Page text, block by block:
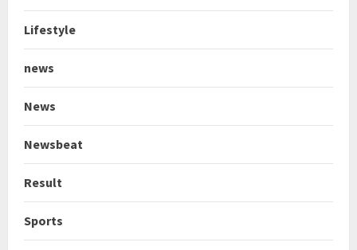
Lifestyle
news
News
Newsbeat
Result
Sports